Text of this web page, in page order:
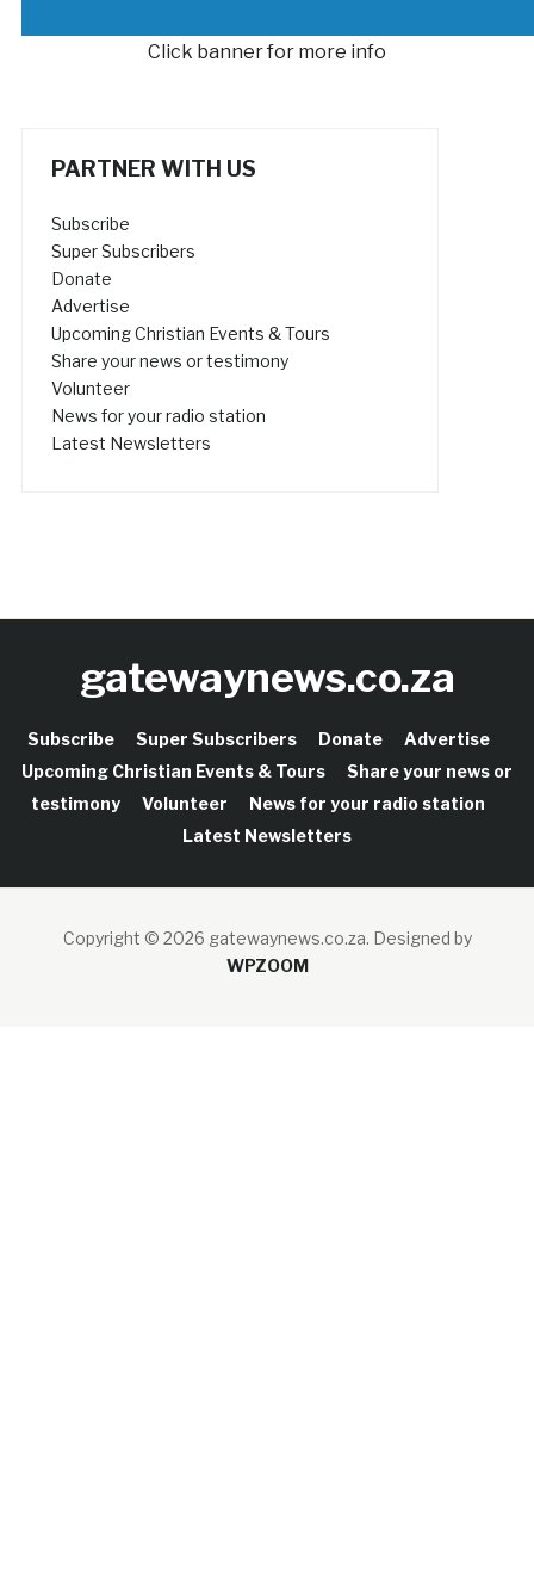
Click banner for more info
PARTNER WITH US
Subscribe
Super Subscribers
Donate
Advertise
Upcoming Christian Events & Tours
Share your news or testimony
Volunteer
News for your radio station
Latest Newsletters
gatewaynews.co.za
Subscribe Super Subscribers Donate
Advertise
Upcoming Christian Events & Tours
Share your news or
testimony
Volunteer
News for your radio station
Latest Newsletters
Copyright © 2026 gatewaynews.co.za. Designed by
WPZOOM